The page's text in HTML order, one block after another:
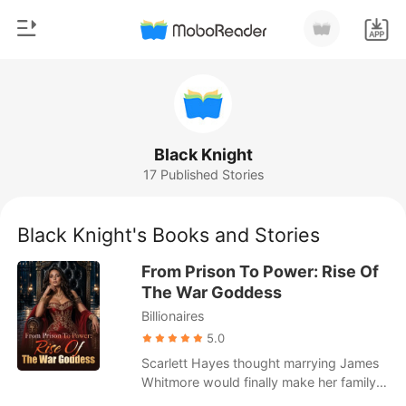
Sign out
Get the APP
Werewolf
Romance
Billionaires
Ranking
Black Knight
17 Published Stories
Black Knight's Books and Stories
From Prison To Power: Rise Of
The War Goddess
Billionaires
5.0
Scarlett Hayes thought marrying James
Whitmore would finally make her family